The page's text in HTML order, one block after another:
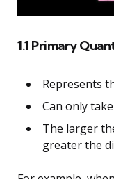
1.1 Primary
Represents
Can only
The larger
greater the